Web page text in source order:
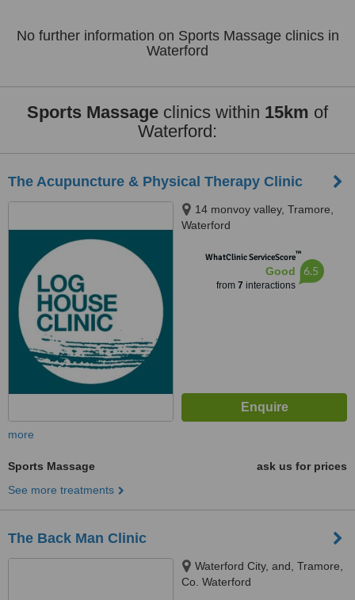
No further information on Sports Massage clinics in
Waterford
Sports Massage clinics within 15km of
Waterford:
The Acupuncture & Physical Therapy Clinic
14 monvoy valley, Tramore,
Waterford
WhatClinic ServiceScore™
Good
from 7 interactions
6.5
more
Sports Massage
ask us for prices
See more treatments
The Back Man Clinic
Waterford City, and, Tramore,
Co. Waterford